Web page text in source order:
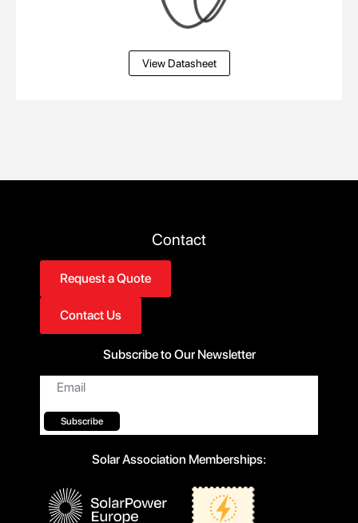
View Datasheet
Contact
Request a Quote
Contact Us
Subscribe to Our Newsletter
Email
Subscribe
Solar Association Memberships: